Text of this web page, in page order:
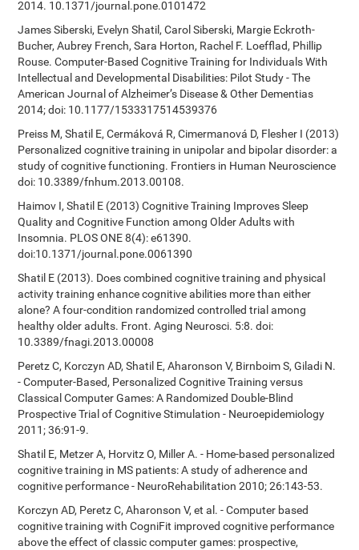
2014. 10.1371/journal.pone.0101472
James Siberski, Evelyn Shatil, Carol Siberski, Margie Eckroth-
Bucher, Aubrey French, Sara Horton, Rachel F. Loefflad, Phillip
Rouse. Computer-Based Cognitive Training for Individuals With
Intellectual and Developmental Disabilities: Pilot Study - The
American Journal of Alzheimer’s Disease & Other Dementias
2014; doi: 10.1177/1533317514539376
Preiss M, Shatil E, Cermáková R, Cimermanová D, Flesher I (2013)
Personalized cognitive training in unipolar and bipolar disorder: a
study of cognitive functioning. Frontiers in Human Neuroscience
doi: 10.3389/fnhum.2013.00108.
Haimov I, Shatil E (2013) Cognitive Training Improves Sleep
Quality and Cognitive Function among Older Adults with
Insomnia. PLOS ONE 8(4): e61390.
doi:10.1371/journal.pone.0061390
Shatil E (2013). Does combined cognitive training and physical
activity training enhance cognitive abilities more than either
alone? A four-condition randomized controlled trial among
healthy older adults. Front. Aging Neurosci. 5:8. doi:
10.3389/fnagi.2013.00008
Peretz C, Korczyn AD, Shatil E, Aharonson V, Birnboim S, Giladi N.
- Computer-Based, Personalized Cognitive Training versus
Classical Computer Games: A Randomized Double-Blind
Prospective Trial of Cognitive Stimulation - Neuroepidemiology
2011; 36:91-9.
Shatil E, Metzer A, Horvitz O, Miller A. - Home-based personalized
cognitive training in MS patients: A study of adherence and
cognitive performance - NeuroRehabilitation 2010; 26:143-53.
Korczyn AD, Peretz C, Aharonson V, et al. - Computer based
cognitive training with CogniFit improved cognitive performance
above the effect of classic computer games: prospective,